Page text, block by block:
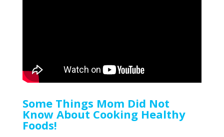
Some Things Mom Did Not
Know About Cooking Healthy
Foods!